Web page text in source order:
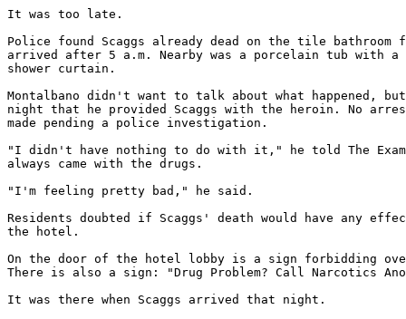
It was too late.
Police found Scaggs already dead on the tile bathroom
arrived after 5 a.m. Nearby was a porcelain tub with
shower curtain.
Montalbano didn't want to talk about what happened, but
night that he provided Scaggs with the heroin. No
made pending a police investigation.
"I didn't have nothing to do with it," he told The
always came with the drugs.
"I'm feeling pretty bad," he said.
Residents doubted if Scaggs' death would have any
the hotel.
On the door of the hotel lobby is a sign forbidding
There is also a sign: "Drug Problem? Call Narcotics
It was there when Scaggs arrived that night.